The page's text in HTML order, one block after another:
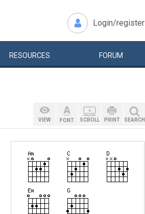
Login/register
RESOURCES FORUM
VIEW FONT SCROLL PRINT SEARCH